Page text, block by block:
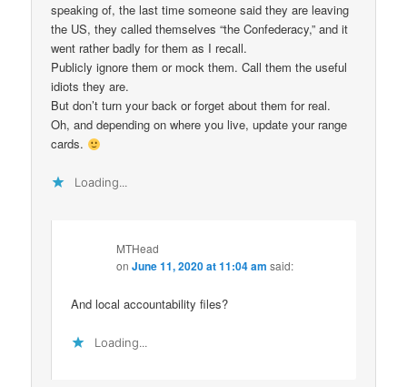
speaking of, the last time someone said they are leaving
the US, they called themselves “the Confederacy,” and it
went rather badly for them as I recall.
Publicly ignore them or mock them. Call them the useful
idiots they are.
But don’t turn your back or forget about them for real.
Oh, and depending on where you live, update your range
cards.
Loading...
MTHead
onJune 11, 2020 at 11:04 am said:
And local accountability files?
Loading...